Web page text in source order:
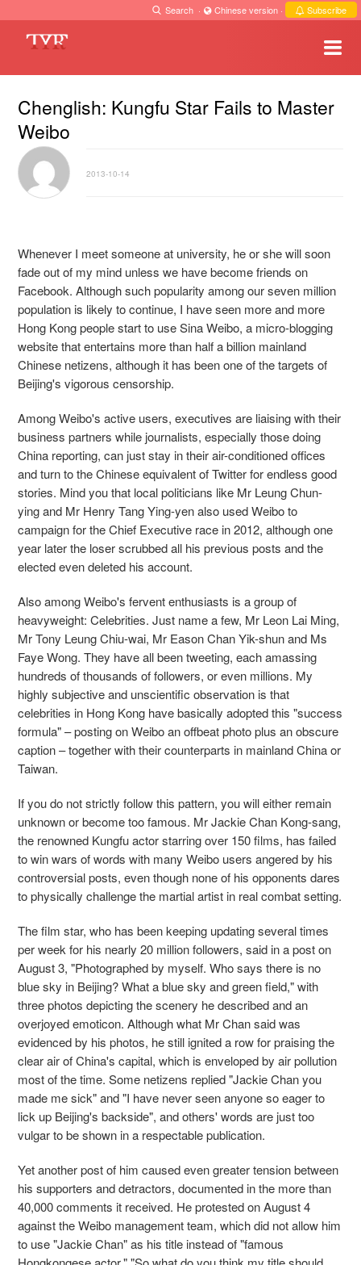
Search · Chinese version · Subscribe
Chenglish: Kungfu Star Fails to Master
Weibo
2013-10-14
Whenever I meet someone at university, he or she will soon
fade out of my mind unless we have become friends on
Facebook. Although such popularity among our seven million
population is likely to continue, I have seen more and more
Hong Kong people start to use Sina Weibo, a micro-blogging
website that entertains more than half a billion mainland
Chinese netizens, although it has been one of the targets of
Beijing's vigorous censorship.
Among Weibo's active users, executives are liaising with their
business partners while journalists, especially those doing
China reporting, can just stay in their air-conditioned offices
and turn to the Chinese equivalent of Twitter for endless good
stories. Mind you that local politicians like Mr Leung Chun-
ying and Mr Henry Tang Ying-yen also used Weibo to
campaign for the Chief Executive race in 2012, although one
year later the loser scrubbed all his previous posts and the
elected even deleted his account.
Also among Weibo's fervent enthusiasts is a group of
heavyweight: Celebrities. Just name a few, Mr Leon Lai Ming,
Mr Tony Leung Chiu-wai, Mr Eason Chan Yik-shun and Ms
Faye Wong. They have all been tweeting, each amassing
hundreds of thousands of followers, or even millions. My
highly subjective and unscientific observation is that
celebrities in Hong Kong have basically adopted this "success
formula" – posting on Weibo an offbeat photo plus an obscure
caption – together with their counterparts in mainland China or
Taiwan.
If you do not strictly follow this pattern, you will either remain
unknown or become too famous. Mr Jackie Chan Kong-sang,
the renowned Kungfu actor starring over 150 films, has failed
to win wars of words with many Weibo users angered by his
controversial posts, even though none of his opponents dares
to physically challenge the martial artist in real combat setting.
The film star, who has been keeping updating several times
per week for his nearly 20 million followers, said in a post on
August 3, "Photographed by myself. Who says there is no
blue sky in Beijing? What a blue sky and green field," with
three photos depicting the scenery he described and an
overjoyed emoticon. Although what Mr Chan said was
evidenced by his photos, he still ignited a row for praising the
clear air of China's capital, which is enveloped by air pollution
most of the time. Some netizens replied "Jackie Chan you
made me sick" and "I have never seen anyone so eager to
lick up Beijing's backside", and others' words are just too
vulgar to be shown in a respectable publication.
Yet another post of him caused even greater tension between
his supporters and detractors, documented in the more than
40,000 comments it received. He protested on August 4
against the Weibo management team, which did not allow him
to use "Jackie Chan" as his title instead of "famous